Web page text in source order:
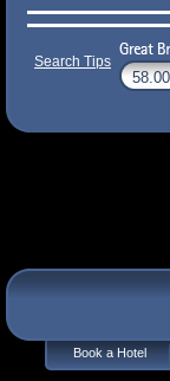
Search Tips
Book a Hotel